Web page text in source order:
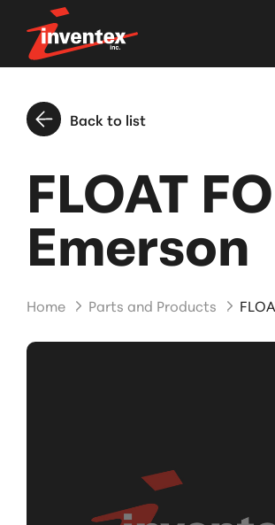
Back to list
FLOAT
Emerson
Home Parts and Products